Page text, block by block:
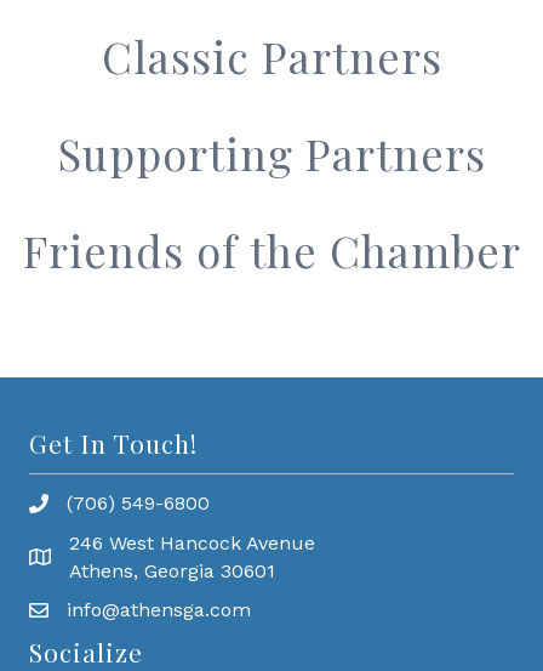
Classic Partners
Supporting Partners
Friends of the Chamber
Get In Touch!
(706) 549-6800
246 West Hancock Avenue
Athens, Georgia 30601
info@athensga.com
Socialize